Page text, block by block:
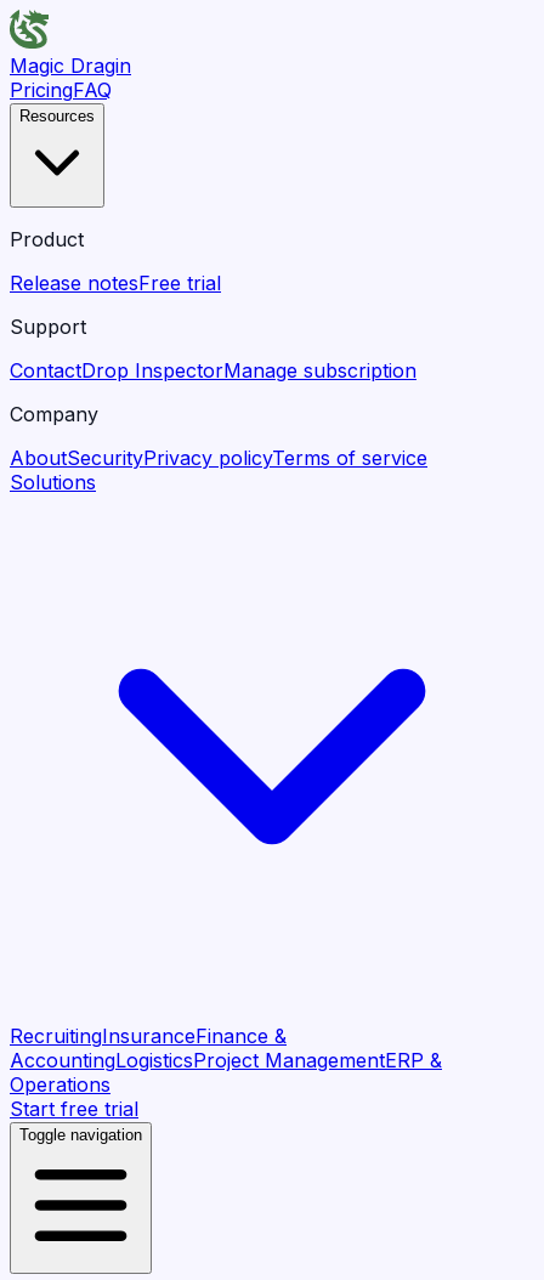
Magic Dragin
PricingFAQ
Resources
Product
Release notesFree trial
Support
ContactDrop InspectorManage subscription
Company
AboutSecurityPrivacy policyTerms of service
Solutions
RecruitingInsuranceFinance &
AccountingLogisticsProject ManagementERP &
Operations
Start free trial
Toggle navigation